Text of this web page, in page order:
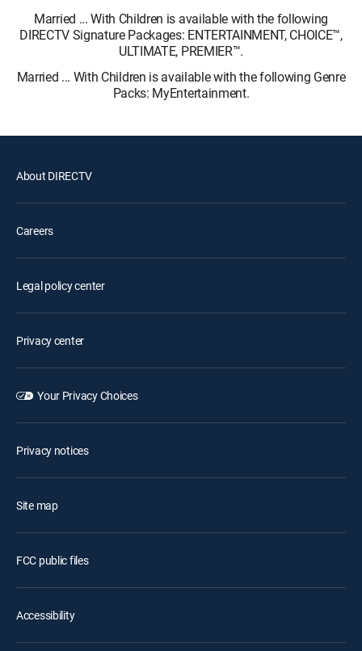
Married ... With Children is available with the following
DIRECTV Signature Packages: ENTERTAINMENT, CHOICE™,
ULTIMATE, PREMIER™.
Married ... With Children is available with the following Genre
Packs: MyEntertainment.
About DIRECTV
Careers
Legal policy center
Privacy center
Your Privacy Choices
Privacy notices
Site map
FCC public files
Accessibility